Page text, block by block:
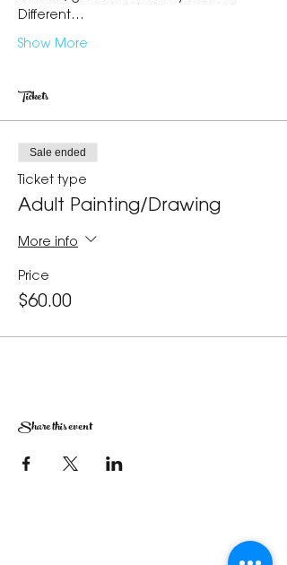
Different…
Show More
Tickets
Sale ended
Ticket type
Adult Painting/Drawing
More info
Price
$60.00
Share this event
The Corona Art Association Gallery is in suite